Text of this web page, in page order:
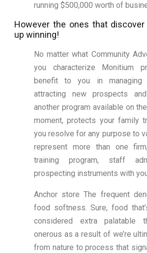
running $500,000 worth of
However the ones that discover
up winning!
No matter what Community
you characterize Monitium
benefit to you in managing
attracting new prospects
another program available on
moment, protects your family
you resolve for any purpose to
represent more than one
training program, staff
prospecting instruments with
Anchor store The frequent
food softness. Sure, food
considered extra palatable
onerous as a result of we’re
from nature to process that